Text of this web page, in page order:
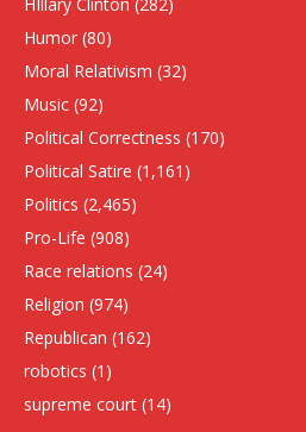
HIllary Clinton (282)
Humor (80)
Moral Relativism (32)
Music (92)
Political Correctness (170)
Political Satire (1,161)
Politics (2,465)
Pro-Life (908)
Race relations (24)
Religion (974)
Republican (162)
robotics (1)
supreme court (14)